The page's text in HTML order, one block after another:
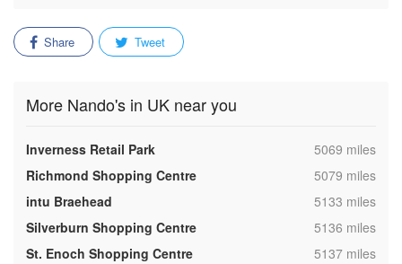
Share Tweet
More Nando's in UK near you
Inverness Retail Park ,5069 miles
Richmond Shopping Centre
,5079 miles
intu Braehead
,5133 miles
Silverburn Shopping Centre
,5136 miles
St. Enoch Shopping Centre
,5137 miles